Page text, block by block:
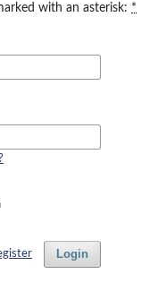
with an asterisk: *
Login